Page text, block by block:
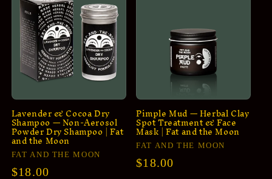
Lavender & Cocoa Dry
Shampoo — Non-Aerosol
Powder Dry Shampoo | Fat
and the Moon
Vendor:
FAT AND THE MOON
Regular
$18.00
Pimple Mud — Herbal Clay
Spot Treatment & Face
Mask | Fat and the Moon
Vendor:
FAT AND THE MOON
Regular
$18.00